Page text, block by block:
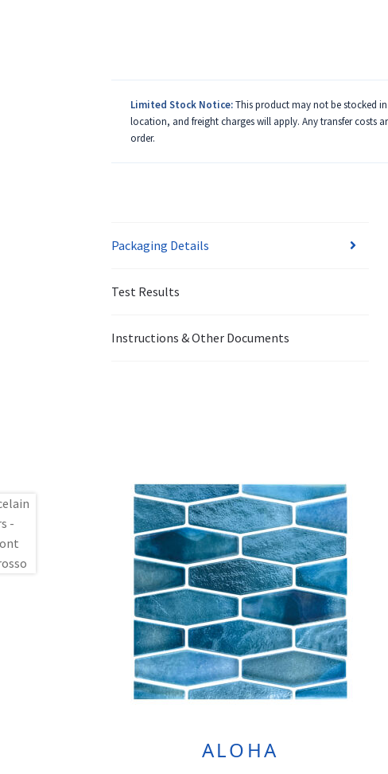
Limited Stock Notice:This product may not be stocked
location, and freight charges will apply. Any transfer costs
order.
Packaging Details
Test Results
Instructions & Other Documents
ALOHA